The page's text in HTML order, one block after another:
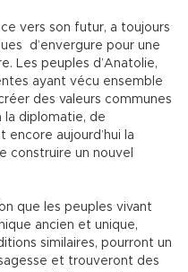
vers son futur, a toujours
d’envergure pour une
Les peuples d’Anatolie,
ayant vécu ensemble
des valeurs communes
la diplomatie, de
encore aujourd’hui la
construire un nouvel
que les peuples vivant
ancien et unique,
similaires, pourront un
et trouveront des